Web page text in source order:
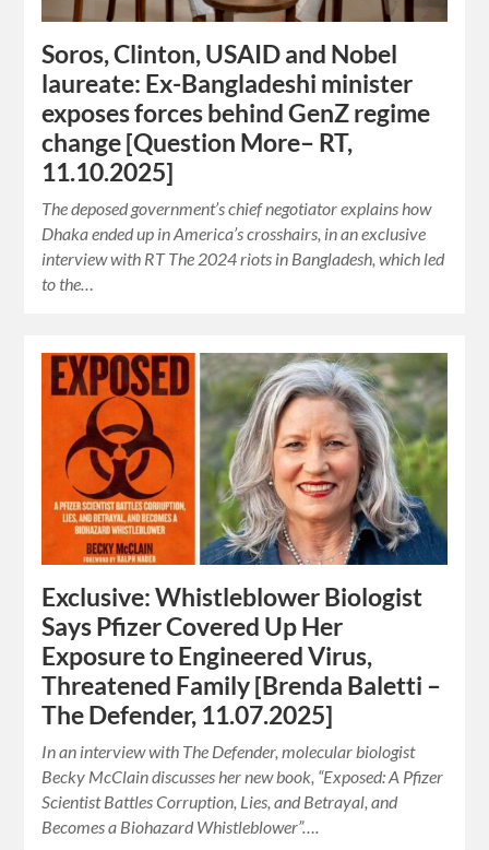
Soros, Clinton, USAID and Nobel
laureate: Ex-Bangladeshi minister
exposes forces behind GenZ regime
change [Question More– RT,
11.10.2025]
The deposed government’s chief negotiator explains how
Dhaka ended up in America’s crosshairs, in an exclusive
interview with RT The 2024 riots in Bangladesh, which led
to the…
Exclusive: Whistleblower Biologist
Says Pfizer Covered Up Her
Exposure to Engineered Virus,
Threatened Family [Brenda Baletti –
The Defender, 11.07.2025]
In an interview with The Defender, molecular biologist
Becky McClain discusses her new book, “Exposed: A Pfizer
Scientist Battles Corruption, Lies, and Betrayal, and
Becomes a Biohazard Whistleblower”….